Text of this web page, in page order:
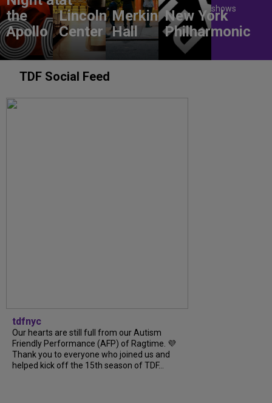
the
Apollo
Lincoln
Center
Merkin
Hall
New York
Philharmonic
shows
TDF Social Feed
tdfnyc
Our hearts are still full from our Autism
Friendly Performance (AFP) of Ragtime. 💜
Thank you to everyone who joined us and
helped kick off the 15th season of TDF...